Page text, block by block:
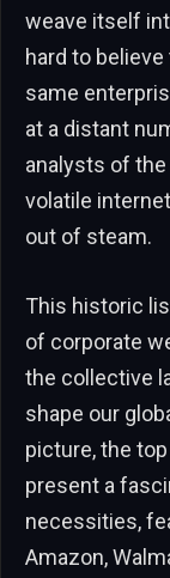
weave itself
hard to
same
at a distant
analysts of
volatile
out of steam.
This historic
of corporate
the collective
shape our
picture, the
present a
necessities,
Amazon,